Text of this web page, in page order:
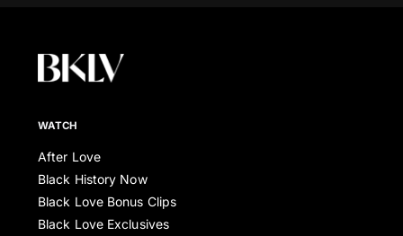
WATCH
After Love
Black History Now
Black Love Bonus Clips
Black Love Exclusives